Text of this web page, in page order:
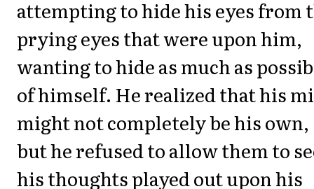
attempting to hide his eyes from
prying eyes that were upon him,
wanting to hide as much as
of himself. He realized that his
might not completely be his own,
but he refused to allow them to
his thoughts played out upon his